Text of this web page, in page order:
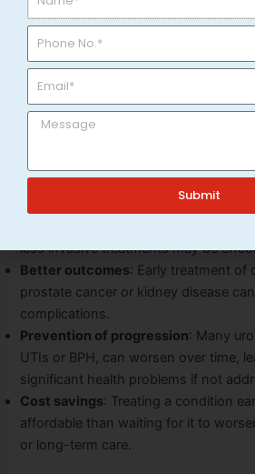
consequences, including permanent
invasive treatments, and a decreased
check-ups and being proactive about
to preventing severe outcomes. If
attention from a qualified urologist to
Early detection allows for:
less invasive treatments may be
Better outcomes: Early treatment of
prostate cancer or kidney disease
complications.
Prevention of progression: Many
UTIs or BPH, can worsen over time,
significant health problems if not
Cost savings: Treating a condition
affordable than waiting for it to
or long-term care.
Submit